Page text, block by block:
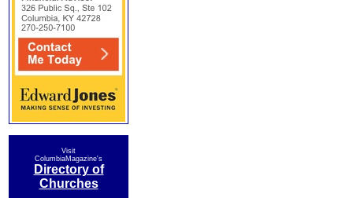
Visit
ColumbiaMagazine's
Directory of
Churches